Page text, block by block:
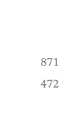
871
472